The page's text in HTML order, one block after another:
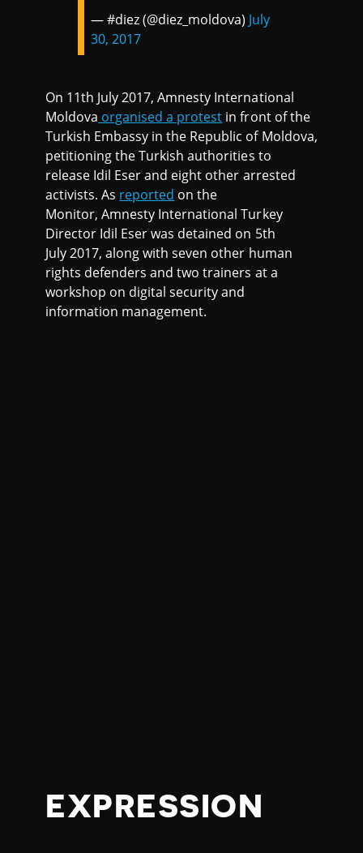
— #diez (@diez_moldova) July
30, 2017
On 11th July 2017, Amnesty International
Moldova organised a protest in front of the
Turkish Embassy in the Republic of Moldova,
petitioning the Turkish authorities to
release Idil Eser and eight other arrested
activists. As reported on the
Monitor, Amnesty International Turkey
Director Idil Eser was detained on 5th
July 2017, along with seven other human
rights defenders and two trainers at a
workshop on digital security and
information management.
EXPRESSION